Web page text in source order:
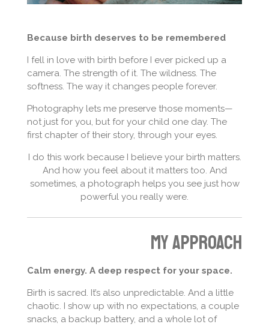
Because birth deserves to be remembered
I fell in love with birth before I ever picked up a
camera. The strength of it. The wildness. The
softness. The way it changes people forever.
Photography lets me preserve those moments—
not just for you, but for your child one day. The
first chapter of their story, through your eyes.
I do this work because I believe your birth matters.
And how you feel about it matters too. And
sometimes, a photograph helps you see just how
powerful you really were.
My approach
Calm energy. A deep respect for your space.
Birth is sacred. It’s also unpredictable. And a little
chaotic. I show up with no expectations, a couple
snacks, a backup battery, and a whole lot of